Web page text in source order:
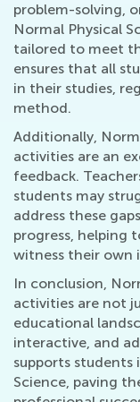
problem-solving,
Normal Physical
tailored to meet
ensures that all
in their studies,
method.
Additionally,
activities are an
feedback.
students may
address these
progress, helping
witness their own
In conclusion,
activities are not
educational
interactive, and
supports students
Science, paving